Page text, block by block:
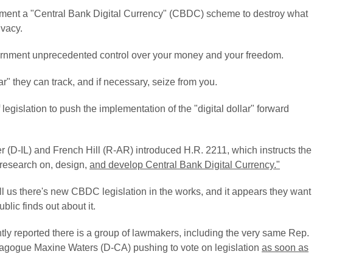
a "Central Bank Digital Currency" (CBDC) scheme to destroy what
unprecedented control over your money and your freedom.
they can track, and if necessary, seize from you.
to push the implementation of the "digital dollar" forward
(D-IL) and French Hill (R-AR) introduced H.R. 2211, which instructs the
on, design, and develop Central Bank Digital Currency."
us there's new CBDC legislation in the works, and it appears they want
finds out about it.
reported there is a group of lawmakers, including the very same Rep.
Maxine Waters (D-CA) pushing to vote on legislation as soon as